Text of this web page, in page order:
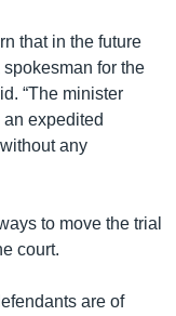
that in the future
for the
“The minister
expedited
any
to move the trial
court.
are of